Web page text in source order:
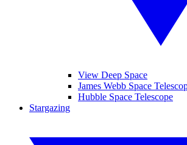
View Deep Space
James Webb Space
Hubble Space Telescope
Stargazing